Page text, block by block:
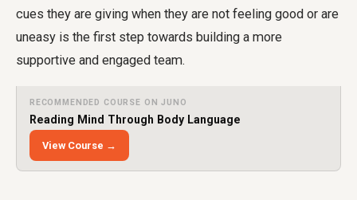
cues they are giving when they are not feeling good or are
uneasy is the first step towards building a more
supportive and engaged team.
RECOMMENDED COURSE ON JUNO
Reading Mind Through Body Language
View Course →